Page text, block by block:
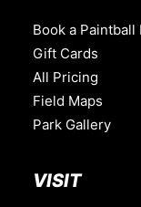
Book a Paintball
Gift Cards
All Pricing
Field Maps
Park Gallery
VISIT